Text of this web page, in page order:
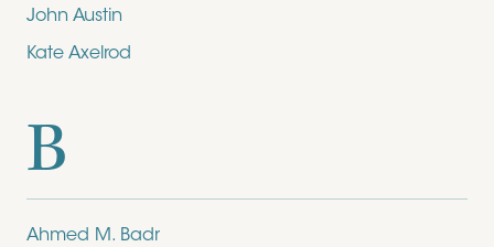
John Austin
Kate Axelrod
B
Ahmed M. Badr